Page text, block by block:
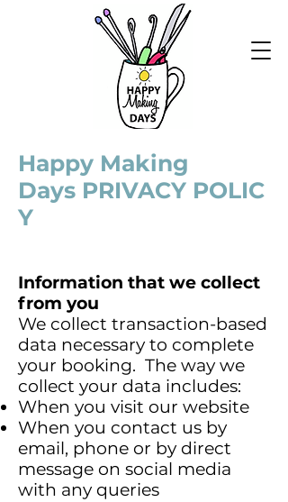
Happy Making
Days PRIVACY POLIC
Y
Information that we collect
from you
We collect transaction-based
data necessary to complete
your booking. The way we
collect your data includes:
When you visit our website
When you contact us by
email, phone or by direct
message on social media
with any queries